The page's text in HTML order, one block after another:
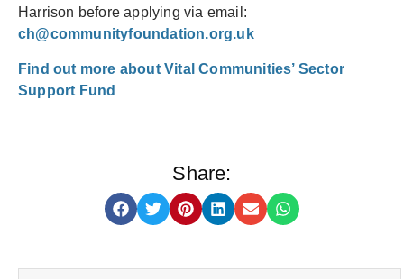
Harrison before applying via email:
ch@communityfoundation.org.uk
Find out more about Vital Communities’ Sector
Support Fund
Share: